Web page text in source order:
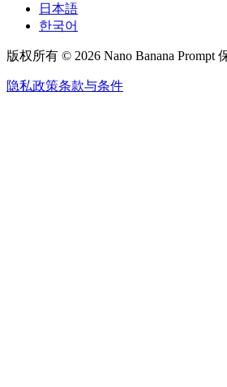
日本語
한국어
版权所有 © 2026 Nano Banana Prompt
隐私政策条款与条件